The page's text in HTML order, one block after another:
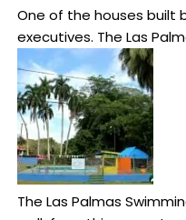
One of the houses built
executives. The Las
The Las Palmas